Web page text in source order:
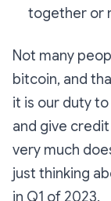
together or
Not many
bitcoin, and
it is our duty
and give
very much
just thinking
in Q1 of 2023.